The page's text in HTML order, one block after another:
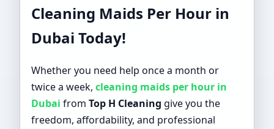
Cleaning Maids Per Hour in
Dubai Today!
Whether you need help once a month or
twice a week, cleaning maids per hour in
Dubai from Top H Cleaning give you the
freedom, affordability, and professional